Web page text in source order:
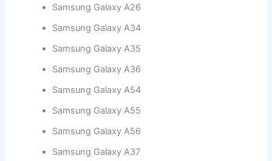
Samsung Galaxy A26
Samsung Galaxy A34
Samsung Galaxy A35
Samsung Galaxy A36
Samsung Galaxy A54
Samsung Galaxy A55
Samsung Galaxy A56
Samsung Galaxy A37